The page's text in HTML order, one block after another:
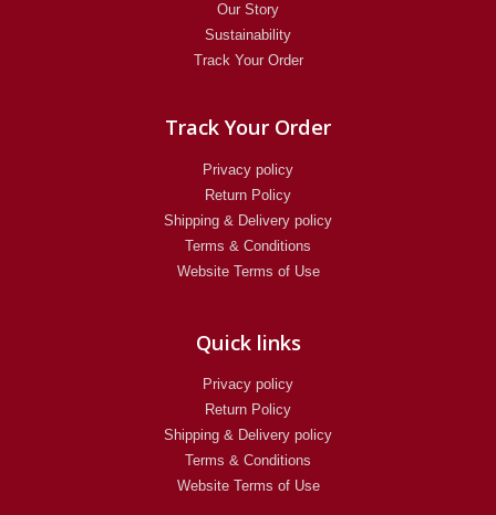
Our Story
Sustainability
Track Your Order
Track Your Order
Privacy policy
Return Policy​
Shipping & Delivery policy
Terms & Conditions
Website Terms of Use
Quick links
Privacy policy
Return Policy​
Shipping & Delivery policy
Terms & Conditions
Website Terms of Use